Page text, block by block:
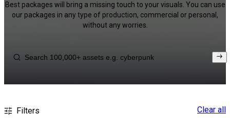
Best packages will bring a missing touch to your visuals. You can use
our packages in any type of production, commercial or personal,
without any worries.
Filters Clear all